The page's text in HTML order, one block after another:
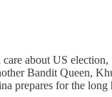
about US
Bandit Queen,
prepares for the